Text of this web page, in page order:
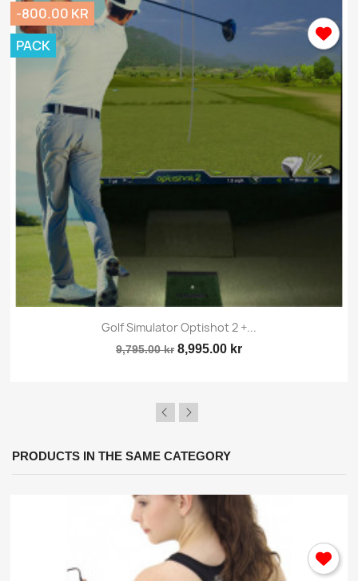
Golf Simulator Optishot 2 +...
9,795.00 kr 8,995.00 kr
-800.00 KR
PACK
PRODUCTS IN THE SAME CATEGORY
Cancel